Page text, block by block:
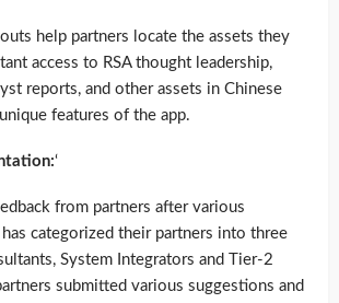
help partners locate the assets they
access to RSA thought leadership,
reports, and other assets in Chinese
features of the app.
‘
from partners after various
categorized their partners into three
System Integrators and Tier-2
submitted various suggestions and